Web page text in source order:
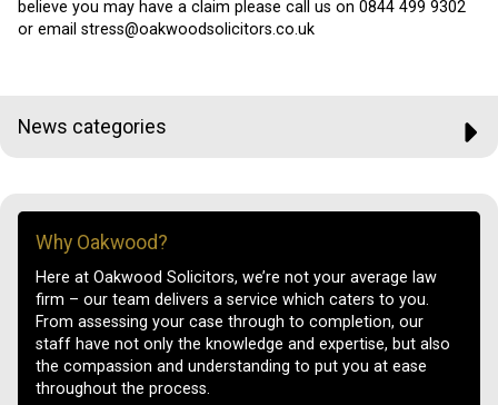
believe you may have a claim please call us on 0844 499 9302
or email stress@oakwoodsolicitors.co.uk
News categories
Why Oakwood?
Here at Oakwood Solicitors, we’re not your average law
firm – our team delivers a service which caters to you.
From assessing your case through to completion, our
staff have not only the knowledge and expertise, but also
the compassion and understanding to put you at ease
throughout the process.